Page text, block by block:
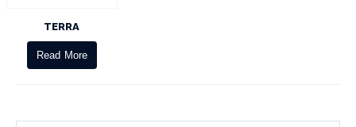
TERRA
Read More